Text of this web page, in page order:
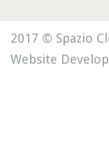
2017 © Spazio
Website